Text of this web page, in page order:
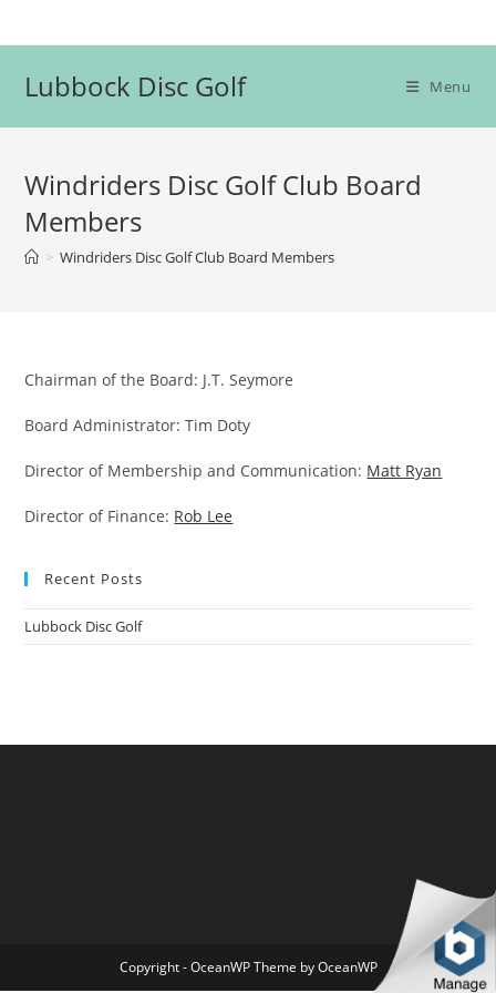
Lubbock Disc Golf Menu
Windriders Disc Golf Club Board
Members
> Windriders Disc Golf Club Board Members
Chairman of the Board: J.T. Seymore
Board Administrator: Tim Doty
Director of Membership and Communication: Matt Ryan
Director of Finance: Rob Lee
Recent Posts
Lubbock Disc Golf
Copyright - OceanWP Theme by OceanWP